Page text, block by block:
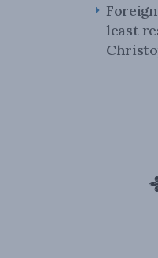
least